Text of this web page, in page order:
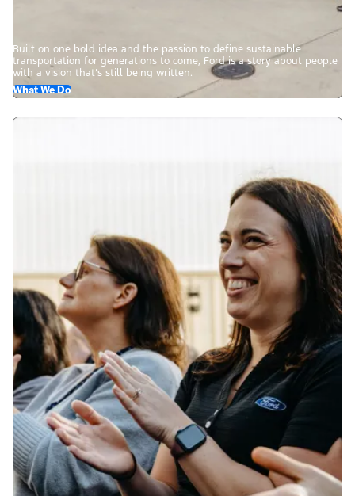
Built on one bold idea and the passion to define sustainable
transportation for generations to come, Ford is a story about people
with a vision that’s still being written.
What We Do